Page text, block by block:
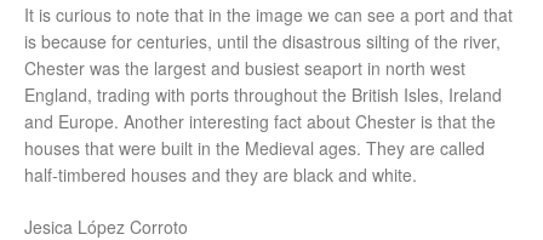
It is curious to note that in the image we can see a port and that
is because for centuries, until the disastrous silting of the river,
Chester was the largest and busiest seaport in north west
England, trading with ports throughout the British Isles, Ireland
and Europe. Another interesting fact about Chester is that the
houses that were built in the Medieval ages. They are called
half-timbered houses and they are black and white.
Jesica López Corroto